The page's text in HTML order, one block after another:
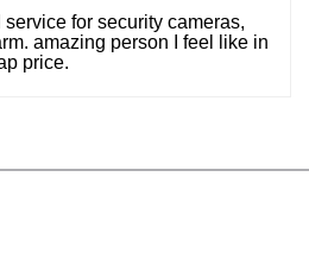
for security cameras,
amazing person I feel like in
price.